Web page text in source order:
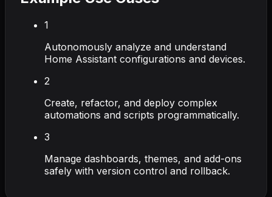
1
Autonomously analyze and understand
Home Assistant configurations and devices.
2
Create, refactor, and deploy complex
automations and scripts programmatically.
3
Manage dashboards, themes, and add-ons
safely with version control and rollback.